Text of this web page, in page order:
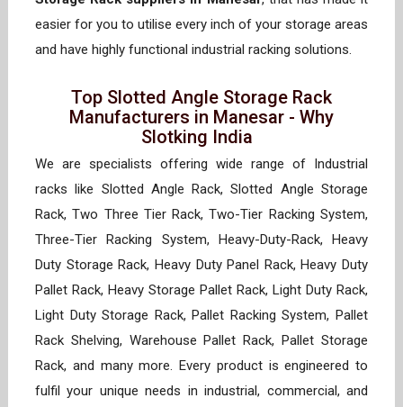
easier for you to utilise every inch of your storage areas
and have highly functional industrial racking solutions.
Top Slotted Angle Storage Rack
Manufacturers in Manesar - Why
Slotking India
We are specialists offering wide range of Industrial
racks like Slotted Angle Rack, Slotted Angle Storage
Rack, Two Three Tier Rack, Two-Tier Racking System,
Three-Tier Racking System, Heavy-Duty-Rack, Heavy
Duty Storage Rack, Heavy Duty Panel Rack, Heavy Duty
Pallet Rack, Heavy Storage Pallet Rack, Light Duty Rack,
Light Duty Storage Rack, Pallet Racking System, Pallet
Rack Shelving, Warehouse Pallet Rack, Pallet Storage
Rack, and many more. Every product is engineered to
fulfil your unique needs in industrial, commercial, and